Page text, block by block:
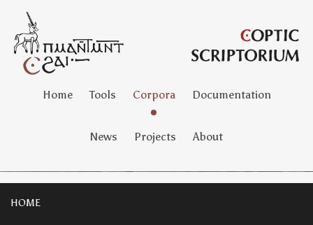
Home Tools Corpora Documentation
News Projects About
HOME